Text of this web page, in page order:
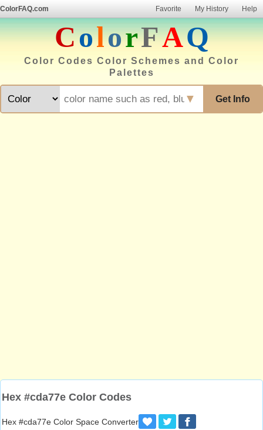
ColorFAQ.com Favorite My History Help
ColorFAQ
Color Codes Color Schemes and Color
Palettes
Get Info
▼
Hex #cda77e Color Codes
Hex #cda77e Color Space Converter